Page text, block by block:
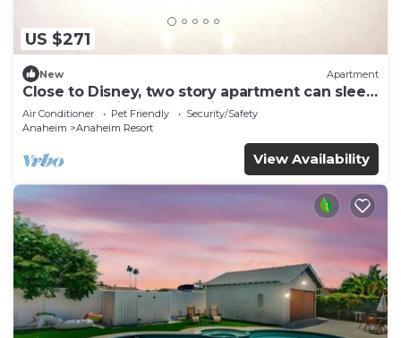
US $271
New Apartment
Close to Disney, two story apartment can sleep
6 or more, with work station ps5
Air Conditioner Pet Friendly
Security/Safety
Anaheim
Anaheim Resort
View Availability